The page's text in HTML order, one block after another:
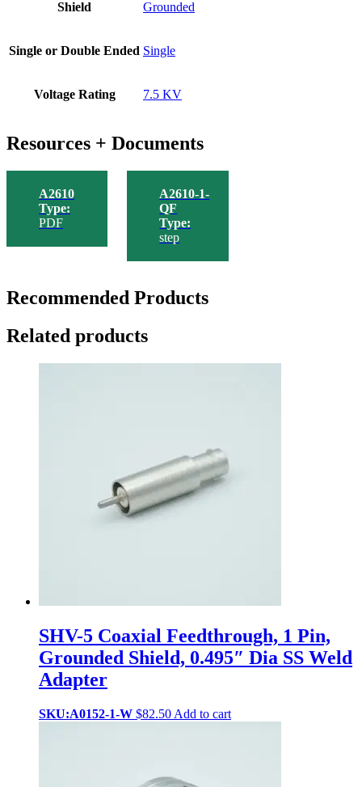
Shield Grounded
Single or Double Ended Single
Voltage Rating 7.5 KV
Resources + Documents
A2610
Type:
PDF
A2610-1-
QF
Type:
step
Recommended Products
Related products
SHV-5 Coaxial Feedthrough, 1 Pin,
Grounded Shield, 0.495″ Dia SS Weld
Adapter
SKU:A0152-1-W $82.50 Add to cart